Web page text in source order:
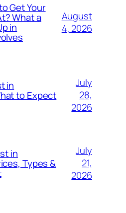
Get Your
What a
in
August
4, 2026
in
to Expect
July
28,
2026
in
Types &
July
21,
2026